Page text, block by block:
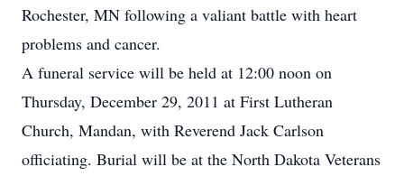
Rochester, MN following a valiant battle with heart
problems and cancer.
A funeral service will be held at 12:00 noon on
Thursday, December 29, 2011 at First Lutheran
Church, Mandan, with Reverend Jack Carlson
officiating. Burial will be at the North Dakota Veterans